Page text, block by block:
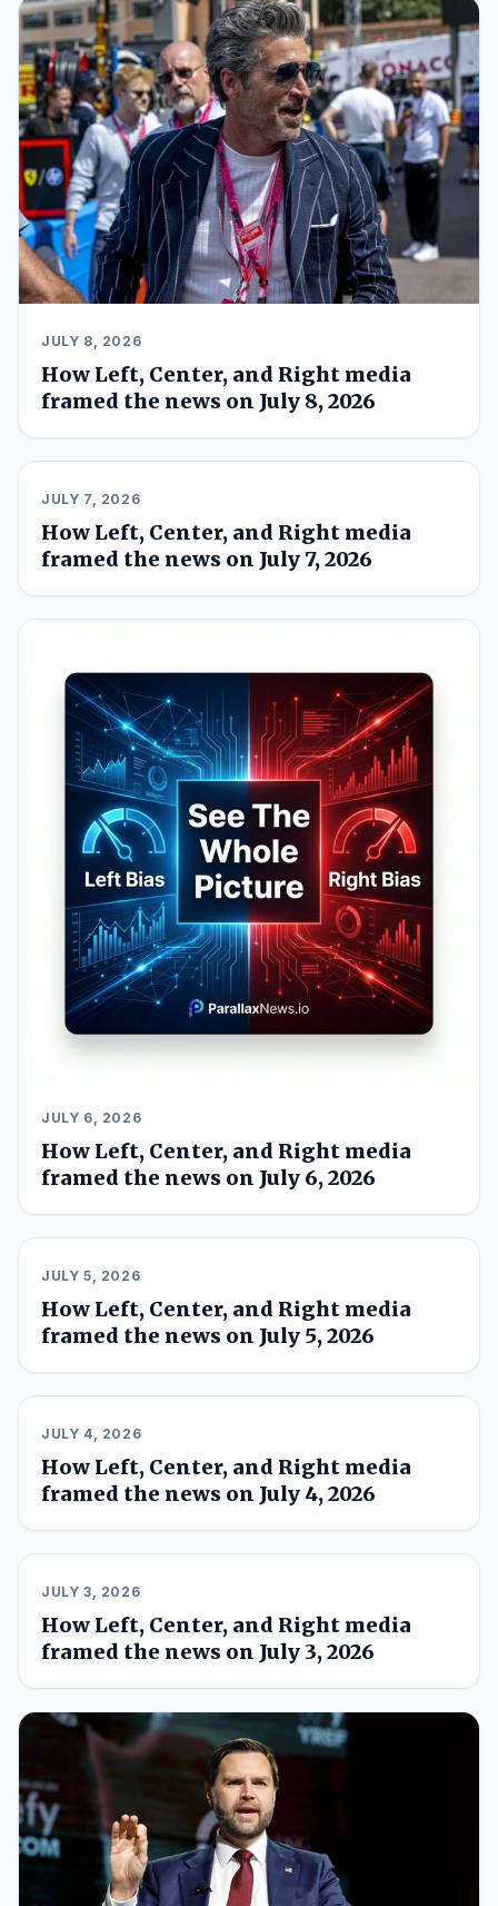
JULY 8, 2026
How Left, Center, and Right media
framed the news on July 8, 2026
JULY 7, 2026
How Left, Center, and Right media
framed the news on July 7, 2026
JULY 6, 2026
How Left, Center, and Right media
framed the news on July 6, 2026
JULY 5, 2026
How Left, Center, and Right media
framed the news on July 5, 2026
JULY 4, 2026
How Left, Center, and Right media
framed the news on July 4, 2026
JULY 3, 2026
How Left, Center, and Right media
framed the news on July 3, 2026